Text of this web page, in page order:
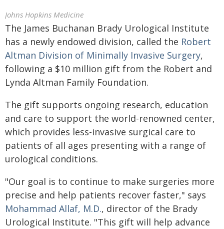
Johns Hopkins Medicine
The James Buchanan Brady Urological Institute
has a newly endowed division, called the Robert
Altman Division of Minimally Invasive Surgery,
following a $10 million gift from the Robert and
Lynda Altman Family Foundation.
The gift supports ongoing research, education
and care to support the world-renowned center,
which provides less-invasive surgical care to
patients of all ages presenting with a range of
urological conditions.
"Our goal is to continue to make surgeries more
precise and help patients recover faster," says
Mohammad Allaf, M.D., director of the Brady
Urological Institute. "This gift will help advance